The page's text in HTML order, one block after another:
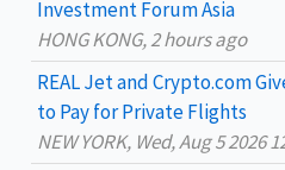
Investment Forum Asia
HONG KONG, 2 hours ago
REAL Jet and Crypto.com
to Pay for Private Flights
NEW YORK, Wed, Aug 5 2026